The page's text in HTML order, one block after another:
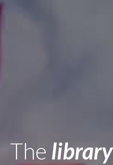
The library